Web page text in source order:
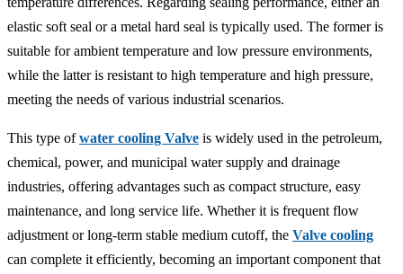
elastic soft seal or a metal hard seal is typically used. The former is
suitable for ambient temperature and low pressure environments,
while the latter is resistant to high temperature and high pressure,
meeting the needs of various industrial scenarios.
This type ofwater cooling Valve is widely used in the petroleum,
chemical, power, and municipal water supply and drainage
industries, offering advantages such as compact structure, easy
maintenance, and long service life. Whether it is frequent flow
adjustment or long-term stable medium cutoff, the Valve cooling
can complete it efficiently, becoming an important component that